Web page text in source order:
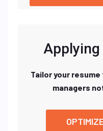
Tailor your
managers